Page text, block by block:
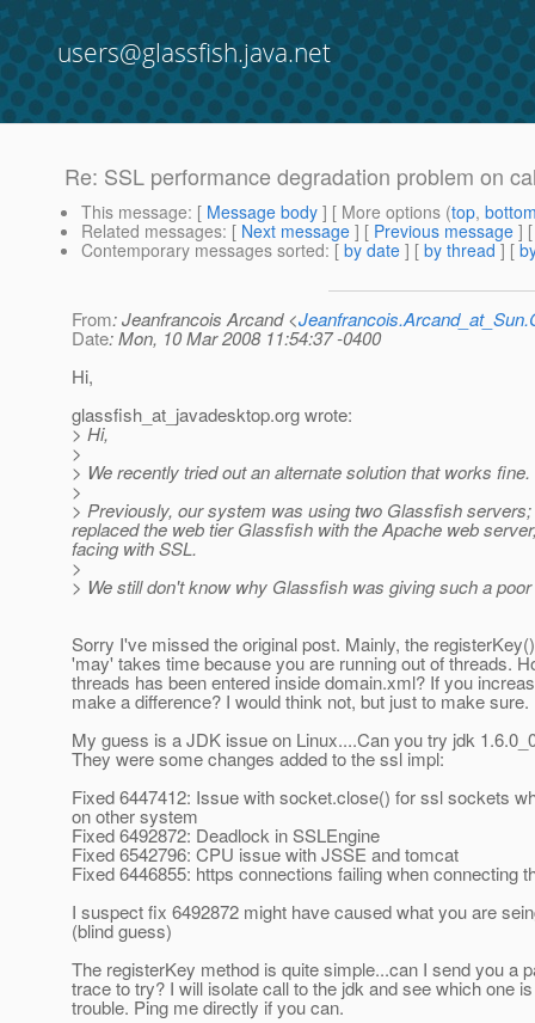
users@glassfish.java.net
Re: SSL performance degradation problem on
This message: [ Message body ] [ More options (top,
Related messages: [ Next message ] [ Previous message ]
Contemporary messages sorted: [ by date ] [ by thread ] [
From: Jeanfrancois Arcand <
Date: Mon, 10 Mar 2008 11:54:37 -0400
Hi,
glassfish_at_javadesktop.org wrote:
> Hi,
>
> We recently tried out an alternate solution that works
>
> Previously, our system was using two Glassfish
replaced the web tier Glassfish with the Apache web
facing with SSL.
>
> We still don't know why Glassfish was giving such a
Sorry I've missed the original post. Mainly, the
'may' takes time because you are running out of threads.
threads has been entered inside domain.xml? If you
make a difference? I would think not, but just to make sure.
My guess is a JDK issue on Linux....Can you try jdk
They were some changes added to the ssl impl:
Fixed 6447412: Issue with socket.close() for ssl sockets
on other system
Fixed 6492872: Deadlock in SSLEngine
Fixed 6542796: CPU issue with JSSE and tomcat
Fixed 6446855: https connections failing when connecting
I suspect fix 6492872 might have caused what you are
(blind guess)
The registerKey method is quite simple...can I send you a
trace to try? I will isolate call to the jdk and see which one
trouble. Ping me directly if you can.